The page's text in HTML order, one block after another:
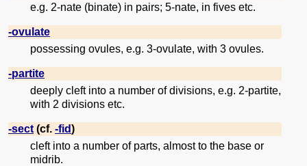
e.g. 2-nate (binate) in pairs; 5-nate, in fives etc.
-ovulate
possessing ovules, e.g. 3-ovulate, with 3 ovules.
-partite
deeply cleft into a number of divisions, e.g. 2-partite,
with 2 divisions etc.
-sect (cf. -fid)
cleft into a number of parts, almost to the base or
midrib.